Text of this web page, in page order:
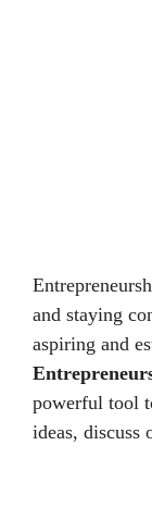
and staying
aspiring and
powerful tool
ideas, discuss